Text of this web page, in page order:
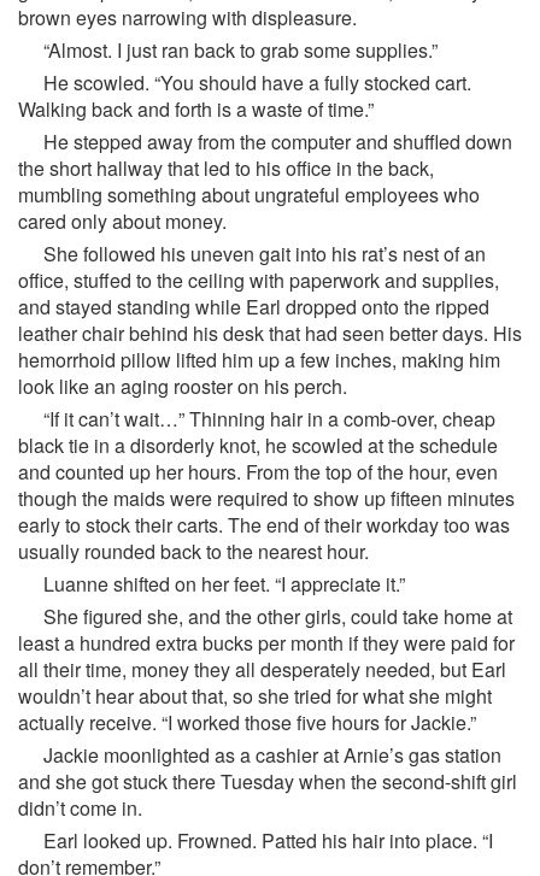
brown eyes narrowing with displeasure.
“Almost. I just ran back to grab some supplies.”
He scowled. “You should have a fully stocked cart.
Walking back and forth is a waste of time.”
He stepped away from the computer and shuffled down
the short hallway that led to his office in the back,
mumbling something about ungrateful employees who
cared only about money.
She followed his uneven gait into his rat’s nest of an
office, stuffed to the ceiling with paperwork and supplies,
and stayed standing while Earl dropped onto the ripped
leather chair behind his desk that had seen better days. His
hemorrhoid pillow lifted him up a few inches, making him
look like an aging rooster on his perch.
“If it can’t wait…” Thinning hair in a comb-over, cheap
black tie in a disorderly knot, he scowled at the schedule
and counted up her hours. From the top of the hour, even
though the maids were required to show up fifteen minutes
early to stock their carts. The end of their workday too was
usually rounded back to the nearest hour.
Luanne shifted on her feet. “I appreciate it.”
She figured she, and the other girls, could take home at
least a hundred extra bucks per month if they were paid for
all their time, money they all desperately needed, but Earl
wouldn’t hear about that, so she tried for what she might
actually receive. “I worked those five hours for Jackie.”
Jackie moonlighted as a cashier at Arnie’s gas station
and she got stuck there Tuesday when the second-shift girl
didn’t come in.
Earl looked up. Frowned. Patted his hair into place. “I
don’t remember.”